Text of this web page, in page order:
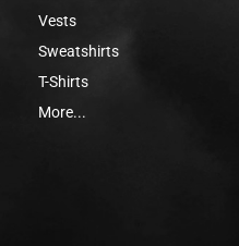
Vests
Sweatshirts
T-Shirts
More...